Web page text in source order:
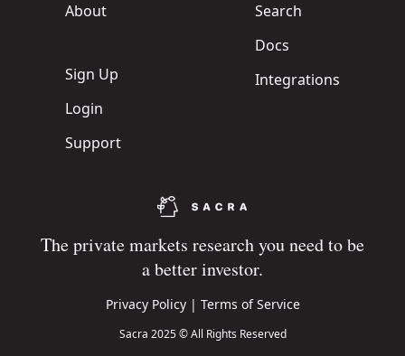
The private markets research you need to be
a better investor.
Privacy Policy| Terms of Service
Sacra 2025 © All Rights Reserved
About
Sign Up
Login
Support
Search
Docs
Integrations